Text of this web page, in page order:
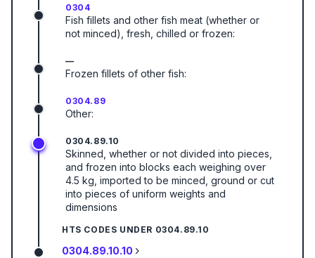
0304
Fish fillets and other fish meat (whether or
not minced), fresh, chilled or frozen:
—
Frozen fillets of other fish:
0304.89
Other:
0304.89.10
Skinned, whether or not divided into pieces,
and frozen into blocks each weighing over
4.5 kg, imported to be minced, ground or cut
into pieces of uniform weights and
dimensions
HTS CODES UNDER 0304.89.10
0304.89.10.10